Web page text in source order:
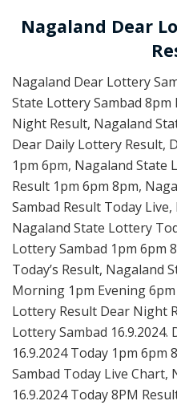
Nagaland Dear
Nagaland Dear Lottery
State Lottery Sambad
Night Result, Nagaland
Dear Daily Lottery Result,
1pm 6pm, Nagaland State
Result 1pm 6pm 8pm,
Sambad Result Today
Nagaland State Lottery
Lottery Sambad 1pm 6pm
Today’s Result, Nagaland
Morning 1pm Evening
Lottery Result Dear Night
Lottery Sambad
16.9.2024 Today 1pm
Sambad Today Live Chart,
16.9.2024 Today 8PM